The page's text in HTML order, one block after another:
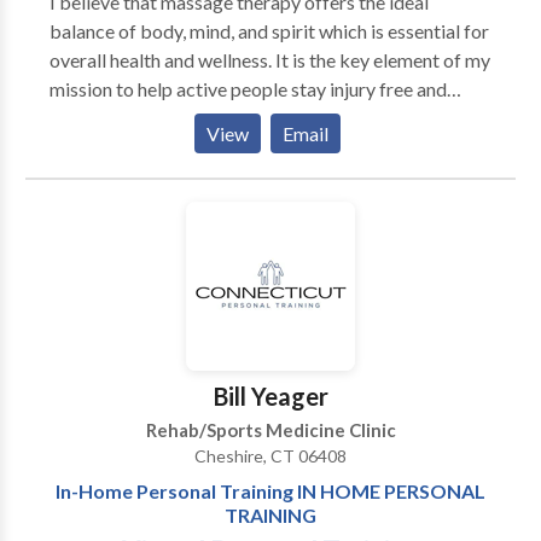
industry. If my location is not convenient for you, we
will come to you!
balance of body, mind, and spirit which is essential for
overall health and wellness. It is the key element of my
mission to help active people stay injury free and
reach their performance and fitness goals. My
therapeutic services will assist you in achieving
relaxation and stress reduction, increased athletic and
easier labor for expectant mothers and improved
sleep and digestion.
View Email
Bill Yeager
Rehab/Sports Medicine Clinic
Cheshire, CT 06408
In-Home Personal Training IN HOME PERSONAL
TRAINING